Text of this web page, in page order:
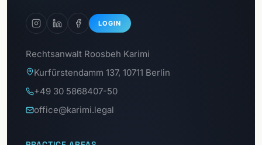
LOGIN
Rechtsanwalt Roosbeh Karimi
Kurfürstendamm 137, 10711 Berlin
+49 30 5868407-50
office@karimi.legal